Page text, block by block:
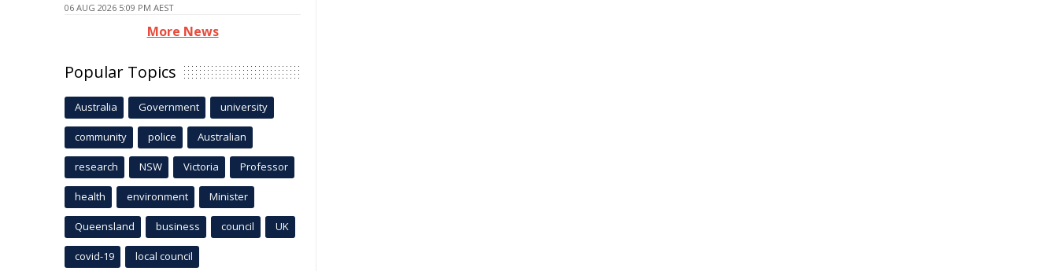
06 AUG 2026 5:09 PM AEST
More News
Popular Topics
Australia Government university
community police Australian
research NSW Victoria Professor
health environment Minister
Queensland business council UK
covid-19 local council